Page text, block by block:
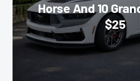
Horse And 10
$25